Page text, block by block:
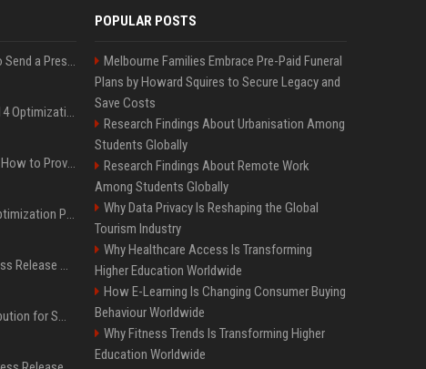
Best Day and Time to Send a Press Release for Media Pick Up
Press Release SEO: 14 Optimizations That Actually Move Rankings
AI Visibility Tracking: How to Prove Your PR Got Cited
Generative Engine Optimization PR Starter Guide
How to Get Your Press Release Cited in Google AI Overviews
Press Release Distribution for Small Business Cheapest Path to Real Coverage
POPULAR POSTS
Melbourne Families Embrace Pre-Paid Funeral
Plans by Howard Squires to Secure Legacy and
Save Costs
Research Findings About Urbanisation Among
Students Globally
Research Findings About Remote Work
Among Students Globally
Why Data Privacy Is Reshaping the Global
Tourism Industry
Why Healthcare Access Is Transforming
Higher Education Worldwide
How E-Learning Is Changing Consumer Buying
Behaviour Worldwide
Why Fitness Trends Is Transforming Higher
Education Worldwide